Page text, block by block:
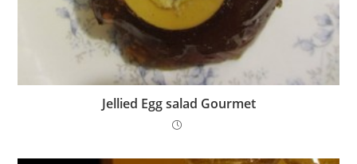
Jellied Egg salad Gourmet